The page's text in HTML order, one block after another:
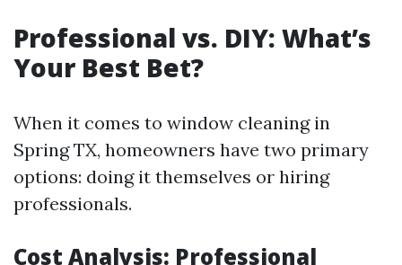
Professional vs. DIY: What’s
Your Best Bet?
When it comes to window cleaning in
Spring TX, homeowners have two primary
options: doing it themselves or hiring
professionals.
Cost Analysis: Professional